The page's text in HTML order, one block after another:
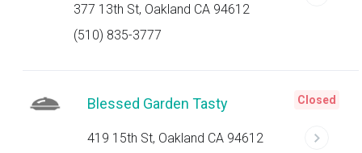
377 13th St, Oakland CA 94612
(510) 835-3777
Blessed Garden Tasty
419 15th St, Oakland CA 94612
Closed